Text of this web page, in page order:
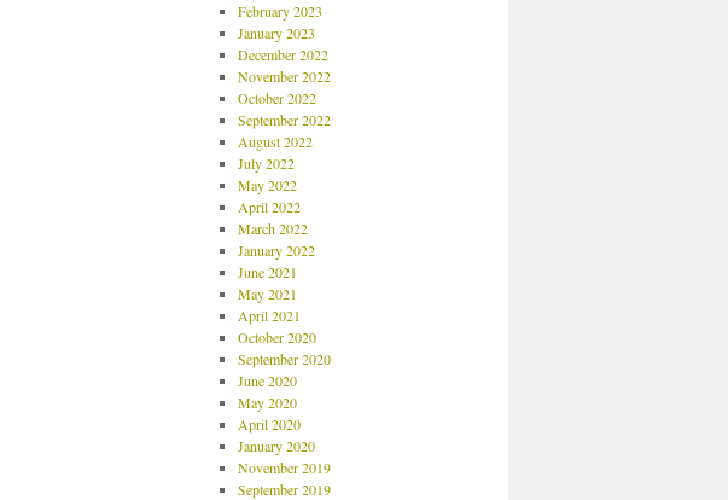
February 2023
January 2023
December 2022
November 2022
October 2022
September 2022
August 2022
July 2022
May 2022
April 2022
March 2022
January 2022
June 2021
May 2021
April 2021
October 2020
September 2020
June 2020
May 2020
April 2020
January 2020
November 2019
September 2019